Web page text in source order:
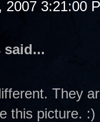
2007 3:21:00
said...
They
this picture. :)